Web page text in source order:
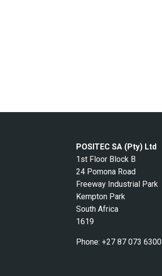
POSITEC SA (Pty) Ltd
1st Floor Block B
24 Pomona Road
Freeway Industrial Park
Kempton Park
South Africa
1619
Phone: +27 87 073 6300